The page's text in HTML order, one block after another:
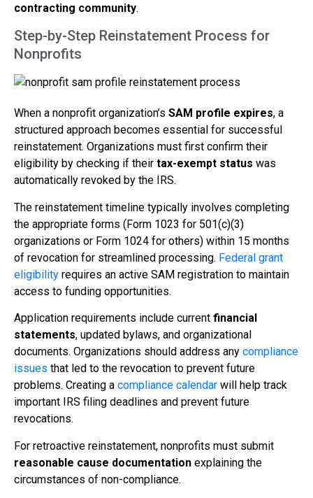
contracting community.
Step-by-Step Reinstatement Process for
Nonprofits
When a nonprofit organization’s SAM profile expires, a
structured approach becomes essential for successful
reinstatement. Organizations must first confirm their
eligibility by checking if their tax-exempt status was
automatically revoked by the IRS.
The reinstatement timeline typically involves completing
the appropriate forms (Form 1023 for 501(c)(3)
organizations or Form 1024 for others) within 15 months
of revocation for streamlined processing. Federal grant
eligibility requires an active SAM registration to maintain
access to funding opportunities.
Application requirements include current financial
statements, updated bylaws, and organizational
documents. Organizations should address any compliance
issues that led to the revocation to prevent future
problems. Creating a compliance calendar will help track
important IRS filing deadlines and prevent future
revocations.
For retroactive reinstatement, nonprofits must submit
reasonable cause documentation explaining the
circumstances of non-compliance.